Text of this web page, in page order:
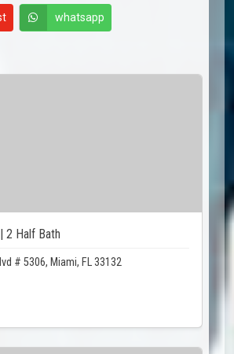
whatsapp
2 Half Bath
# 5306, Miami, FL 33132